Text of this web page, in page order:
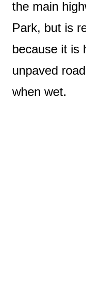
the main
Park, but is
because it is
unpaved
when wet.